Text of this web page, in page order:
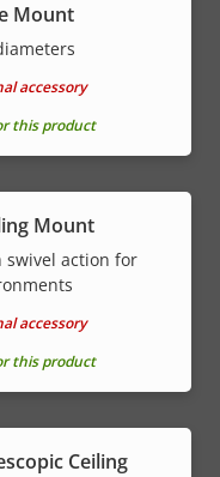
Mount
accessory
this product
Mount
swivel action for
accessory
this product
Ceiling